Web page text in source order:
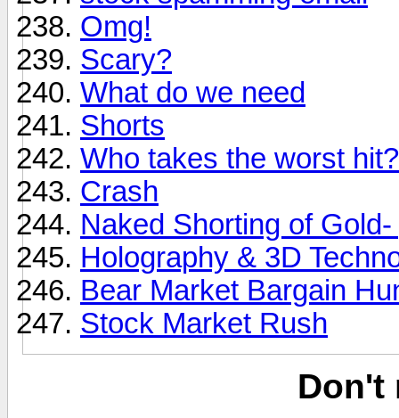
Omg!
Scary?
What do we need
Shorts
Who takes the worst
Crash
Naked Shorting of
Holography & 3D
Bear Market Bargain
Stock Market Rush
Don't